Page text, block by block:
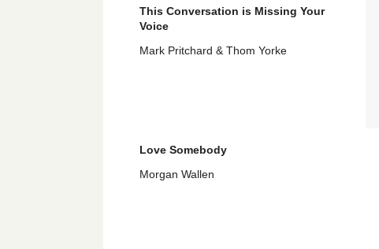
This Conversation is Missing Your
Voice
Mark Pritchard & Thom Yorke
Love Somebody
Morgan Wallen